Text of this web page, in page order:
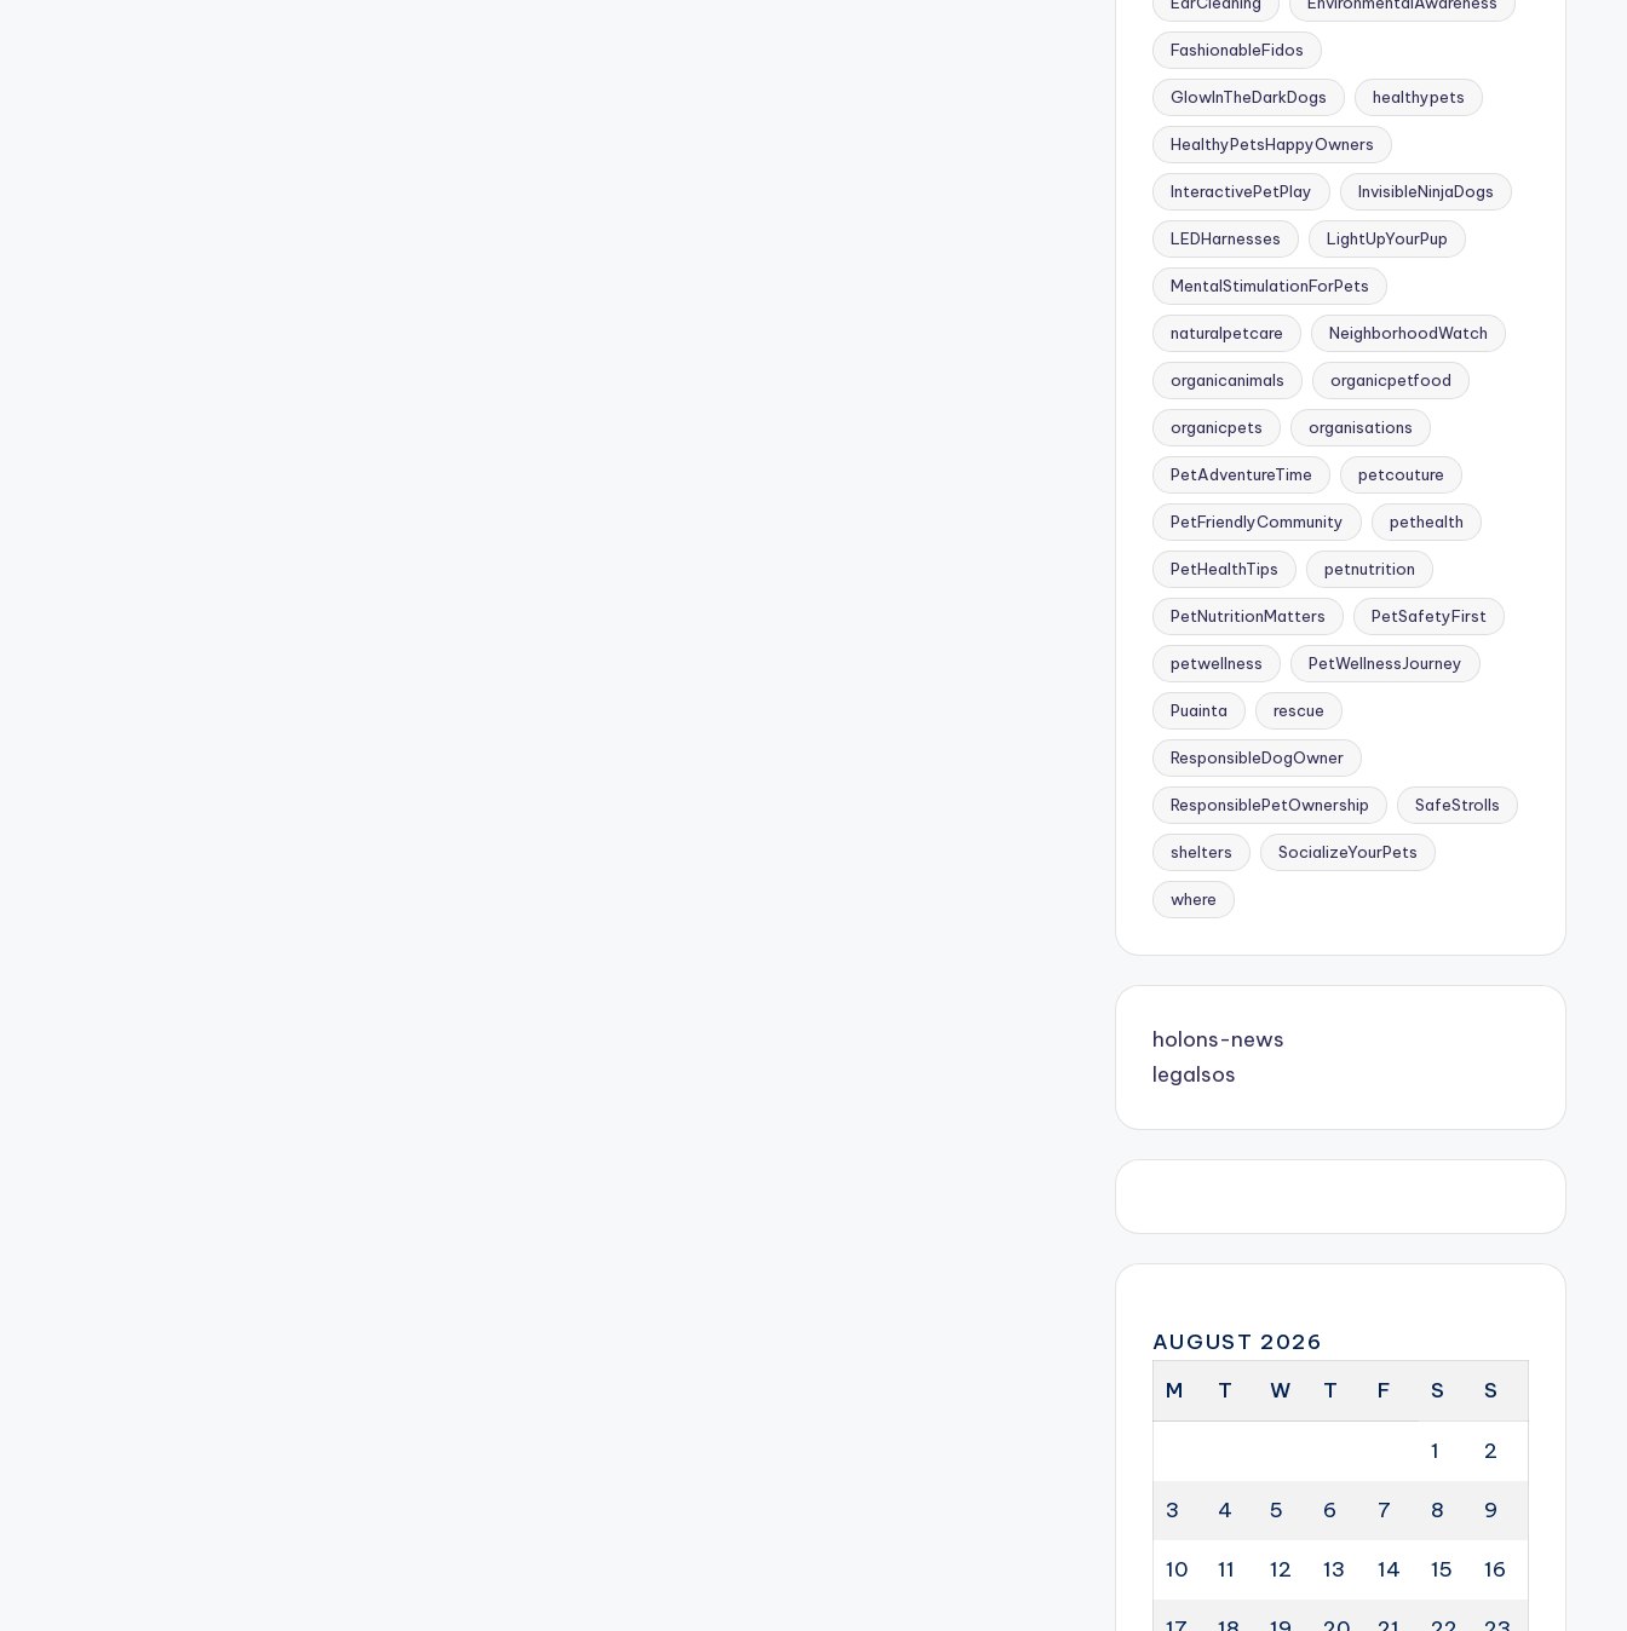
FashionableFidos
GlowInTheDarkDogs healthypets
HealthyPetsHappyOwners
InteractivePetPlay InvisibleNinjaDogs
LEDHarnesses LightUpYourPup
MentalStimulationForPets
naturalpetcare NeighborhoodWatch
organicanimals organicpetfood
organicpets organisations
PetAdventureTime petcouture
PetFriendlyCommunity pethealth
PetHealthTips petnutrition
PetNutritionMatters PetSafetyFirst
petwellness PetWellnessJourney
Puainta rescue
ResponsibleDogOwner
ResponsiblePetOwnership SafeStrolls
shelters SocializeYourPets
where
holons-news
legalsos
AUGUST 2026
M
T W T F S S
1 2
3 4 5 6 7 8 9
10 11 12 13 14 15 16